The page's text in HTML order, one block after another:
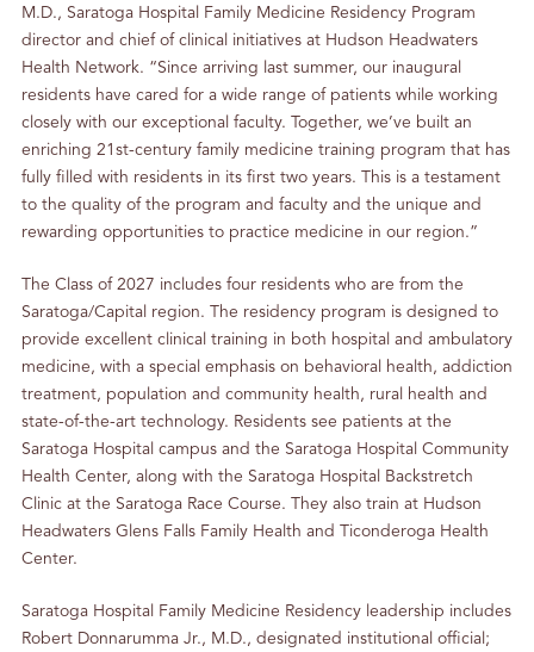
M.D., Saratoga Hospital Family Medicine Residency Program
director and chief of clinical initiatives at Hudson Headwaters
Health Network. “Since arriving last summer, our inaugural
residents have cared for a wide range of patients while working
closely with our exceptional faculty. Together, we’ve built an
enriching 21st-century family medicine training program that has
fully filled with residents in its first two years. This is a testament
to the quality of the program and faculty and the unique and
rewarding opportunities to practice medicine in our region.”
The Class of 2027 includes four residents who are from the
Saratoga/Capital region. The residency program is designed to
provide excellent clinical training in both hospital and ambulatory
medicine, with a special emphasis on behavioral health, addiction
treatment, population and community health, rural health and
state-of-the-art technology. Residents see patients at the
Saratoga Hospital campus and the Saratoga Hospital Community
Health Center, along with the Saratoga Hospital Backstretch
Clinic at the Saratoga Race Course. They also train at Hudson
Headwaters Glens Falls Family Health and Ticonderoga Health
Center.
Saratoga Hospital Family Medicine Residency leadership includes
Robert Donnarumma Jr., M.D., designated institutional official;